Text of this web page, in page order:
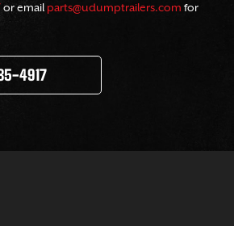
or email parts@udumptrailers.com for
4917